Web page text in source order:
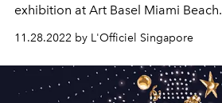
exhibition at Art Basel Miami Beach.
11.28.2022 by L'Officiel Singapore